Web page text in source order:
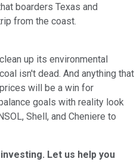
boarders Texas and
from the coast.
up its environmental
isn't dead. And anything that
will be a win for
goals with reality look
Shell, and Cheniere to
Let us help you